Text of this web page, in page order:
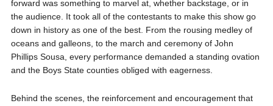
forward was something to marvel at, whether backstage, or in
the audience. It took all of the contestants to make this show go
down in history as one of the best. From the rousing medley of
oceans and galleons, to the march and ceremony of John
Phillips Sousa, every performance demanded a standing ovation
and the Boys State counties obliged with eagerness.
Behind the scenes, the reinforcement and encouragement that